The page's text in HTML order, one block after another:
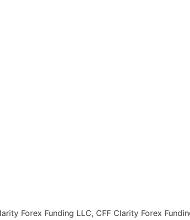
Forex Funding LLC, CFF Clarity Forex